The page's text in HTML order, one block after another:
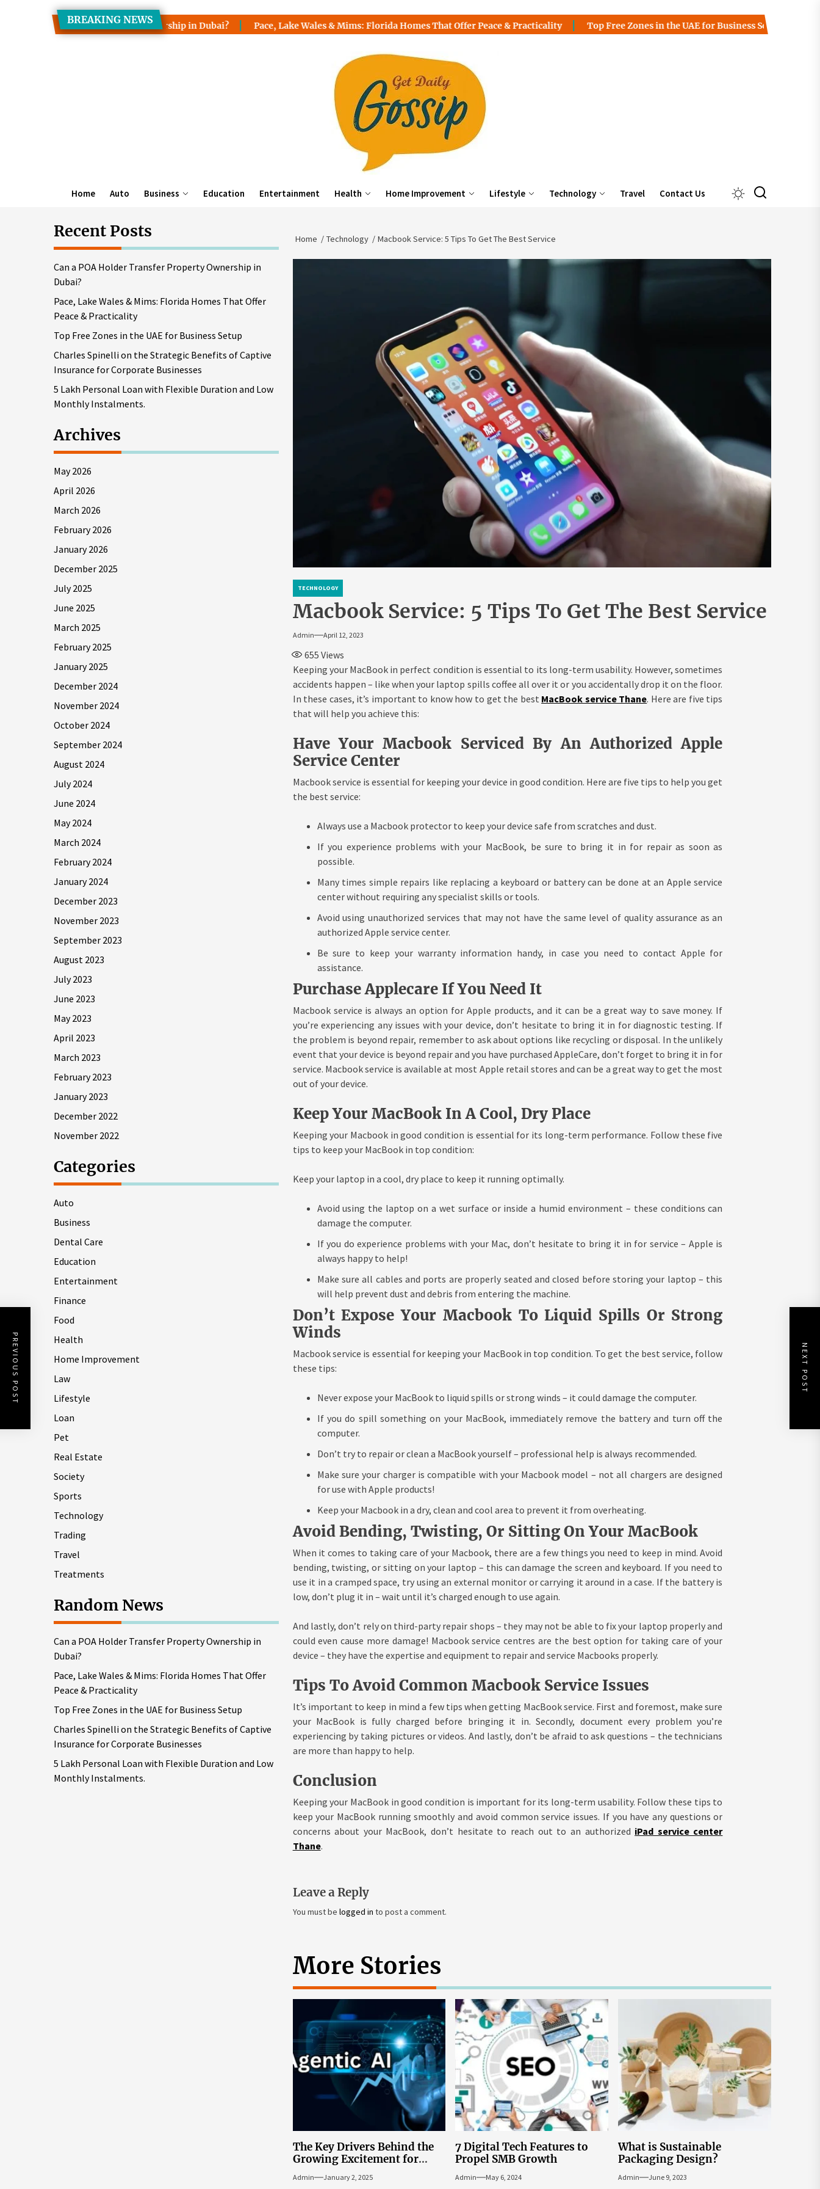
BREAKING NEWS
Transfer Property Ownership in Dubai? Pace, Lake Wales & Mims: Florida Homes That Offer Peace & Practicality Top Free Zones in the UAE for Business Setup Charles
Home Auto Business Education Entertainment Health Home Improvement Lifestyle Technology Travel Contact Us
Home Technology Macbook Service: 5 Tips To Get The Best Service
TECHNOLOGY
Macbook Service: 5 Tips To Get The Best Service
Admin April 12, 2023
655 Views
Keeping your MacBook in perfect condition is essential to its long-term usability. However, sometimes
accidents happen – like when your laptop spills coffee all over it or you accidentally drop it on the floor.
In these cases, it’s important to know how to get the best MacBook service Thane. Here are five tips
that will help you achieve this:
Have Your Macbook Serviced By An Authorized Apple
Service Center
Macbook service is essential for keeping your device in good condition. Here are five tips to help you get
the best service:
Always use a Macbook protector to keep your device safe from scratches and dust.
If you experience problems with your MacBook, be sure to bring it in for repair as soon as
possible.
Many times simple repairs like replacing a keyboard or battery can be done at an Apple service
center without requiring any specialist skills or tools.
Avoid using unauthorized services that may not have the same level of quality assurance as an
authorized Apple service center.
Be sure to keep your warranty information handy, in case you need to contact Apple for
assistance.
Purchase Applecare If You Need It
Macbook service is always an option for Apple products, and it can be a great way to save money. If
you’re experiencing any issues with your device, don’t hesitate to bring it in for diagnostic testing. If
the problem is beyond repair, remember to ask about options like recycling or disposal. In the unlikely
event that your device is beyond repair and you have purchased AppleCare, don’t forget to bring it in for
service. Macbook service is available at most Apple retail stores and can be a great way to get the most
out of your device.
Keep Your MacBook In A Cool, Dry Place
Keeping your Macbook in good condition is essential for its long-term performance. Follow these five
tips to keep your MacBook in top condition:
Keep your laptop in a cool, dry place to keep it running optimally.
Avoid using the laptop on a wet surface or inside a humid environment – these conditions can
damage the computer.
If you do experience problems with your Mac, don’t hesitate to bring it in for service – Apple is
always happy to help!
Make sure all cables and ports are properly seated and closed before storing your laptop – this
will help prevent dust and debris from entering the machine.
Don’t Expose Your Macbook To Liquid Spills Or Strong
Winds
Macbook service is essential for keeping your MacBook in top condition. To get the best service, follow
these tips:
Never expose your MacBook to liquid spills or strong winds – it could damage the computer.
If you do spill something on your MacBook, immediately remove the battery and turn off the
computer.
Don’t try to repair or clean a MacBook yourself – professional help is always recommended.
Make sure your charger is compatible with your Macbook model – not all chargers are designed
for use with Apple products!
Keep your Macbook in a dry, clean and cool area to prevent it from overheating.
Avoid Bending, Twisting, Or Sitting On Your MacBook
When it comes to taking care of your Macbook, there are a few things you need to keep in mind. Avoid
bending, twisting, or sitting on your laptop – this can damage the screen and keyboard. If you need to
use it in a cramped space, try using an external monitor or carrying it around in a case. If the battery is
low, don’t plug it in – wait until it’s charged enough to use again.
And lastly, don’t rely on third-party repair shops – they may not be able to fix your laptop properly and
could even cause more damage! Macbook service centres are the best option for taking care of your
device – they have the expertise and equipment to repair and service Macbooks properly.
Tips To Avoid Common Macbook Service Issues
It’s important to keep in mind a few tips when getting MacBook service. First and foremost, make sure
your MacBook is fully charged before bringing it in. Secondly, document every problem you’re
experiencing by taking pictures or videos. And lastly, don’t be afraid to ask questions – the technicians
are more than happy to help.
Conclusion
Keeping your MacBook in good condition is important for its long-term usability. Follow these tips to
keep your MacBook running smoothly and avoid common service issues. If you have any questions or
concerns about your MacBook, don’t hesitate to reach out to an authorized iPad service center
Thane.
Leave a Reply
You must be logged in to post a comment.
PREVIOUS POST NEXT POST
More Stories
The Key Drivers Behind the
Growing Excitement for
Business
Admin January 2, 2025
7 Digital Tech Features to
Propel SMB Growth
Admin May 6, 2024
What is Sustainable
Packaging Design?
Admin June 9, 2023
Recent Posts
Can a POA Holder Transfer Property Ownership in
Dubai?
Pace, Lake Wales & Mims: Florida Homes That Offer
Peace & Practicality
Top Free Zones in the UAE for Business Setup
Charles Spinelli on the Strategic Benefits of Captive
Insurance for Corporate Businesses
5 Lakh Personal Loan with Flexible Duration and Low
Monthly Instalments.
Archives
May 2026
April 2026
March 2026
February 2026
January 2026
December 2025
July 2025
June 2025
March 2025
February 2025
January 2025
December 2024
November 2024
October 2024
September 2024
August 2024
July 2024
June 2024
May 2024
March 2024
February 2024
January 2024
December 2023
November 2023
September 2023
August 2023
July 2023
June 2023
May 2023
April 2023
March 2023
February 2023
January 2023
December 2022
November 2022
Categories
Auto
Business
Dental Care
Education
Entertainment
Finance
Food
Health
Home Improvement
Law
Lifestyle
Loan
Pet
Real Estate
Society
Sports
Technology
Trading
Travel
Treatments
Random News
Can a POA Holder Transfer Property Ownership in
Dubai?
Pace, Lake Wales & Mims: Florida Homes That Offer
Peace & Practicality
Top Free Zones in the UAE for Business Setup
Charles Spinelli on the Strategic Benefits of Captive
Insurance for Corporate Businesses
5 Lakh Personal Loan with Flexible Duration and Low
Monthly Instalments.